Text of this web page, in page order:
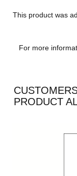
This product was
For more
PRODUCT